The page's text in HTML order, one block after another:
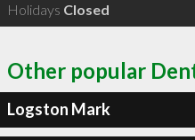
Holidays Closed
Other popular
Logston Mark